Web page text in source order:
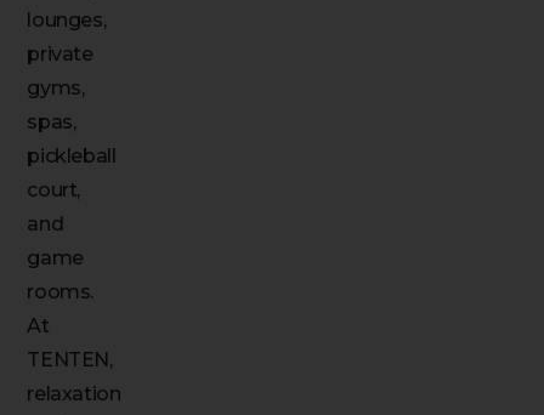
lounges,
private
gyms,
spas,
pickleball
court,
and
game
rooms.
At
TENTEN,
relaxation